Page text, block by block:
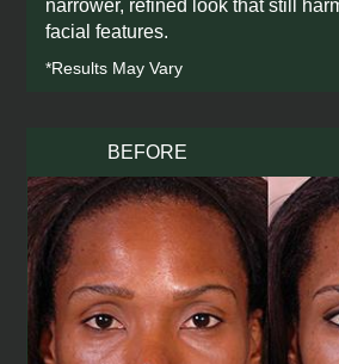
narrower, refined look that still
facial features.
*Results May Vary
BEFORE